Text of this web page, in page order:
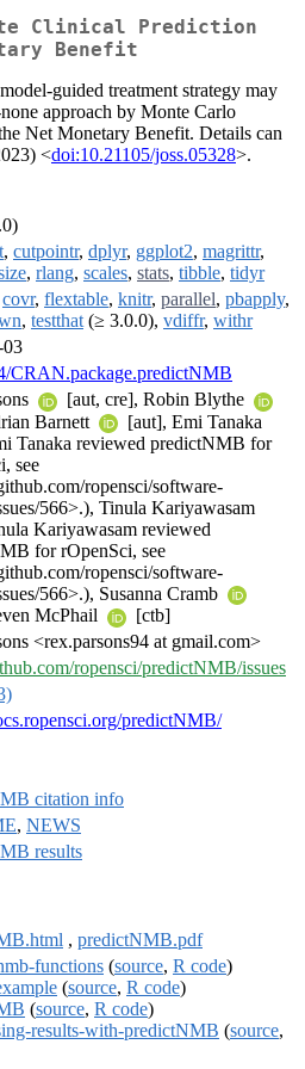
Clinical Prediction
Benefit
guided treatment strategy may
approach by Monte Carlo
Net Monetary Benefit. Details can
<doi:10.21105/joss.05328>.
, cutpointr, dplyr, ggplot2, magrittr,
, rlang, scales, stats, tibble, tidyr
covr, flextable, knitr, parallel, pbapply,
, testthat (≥ 3.0.0), vdiffr, withr
03
CRAN.package.predictNMB
[aut, cre], Robin Blythe
Barnett
[aut], Emi Tanaka
Tanaka reviewed predictNMB for
see
ropensci/software-
566>.), Tinula Kariyawasam
Kariyawasam reviewed
for rOpenSci, see
ropensci/software-
566>.), Susanna Cramb
McPhail
[ctb]
<rex.parsons94 at gmail.com>
ropensci/predictNMB/issues
predictNMB/
citation info
, NEWS
results
, predictNMB.pdf
functions (source, R code)
(source, R code)
(source, R code)
results-with-predictNMB (source,